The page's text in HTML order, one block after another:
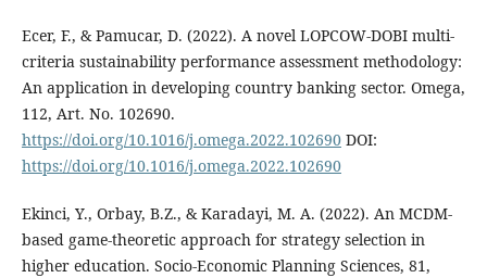
Ecer, F., & Pamucar, D. (2022). A novel LOPCOW-DOBI multi-
criteria sustainability performance assessment methodology:
An application in developing country banking sector. Omega,
112, Art. No. 102690.
https://doi.org/10.1016/j.omega.2022.102690DOI:
https://doi.org/10.1016/j.omega.2022.102690
Ekinci, Y., Orbay, B.Z., & Karadayi, M. A. (2022). An MCDM-
based game-theoretic approach for strategy selection in
higher education. Socio-Economic Planning Sciences, 81,